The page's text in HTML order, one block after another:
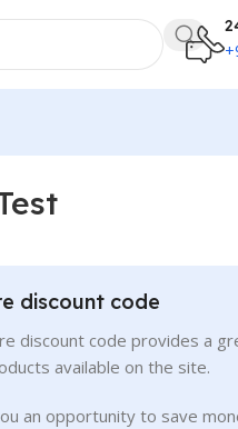
discount code
discount code provides a
available on the site.
an opportunity to save